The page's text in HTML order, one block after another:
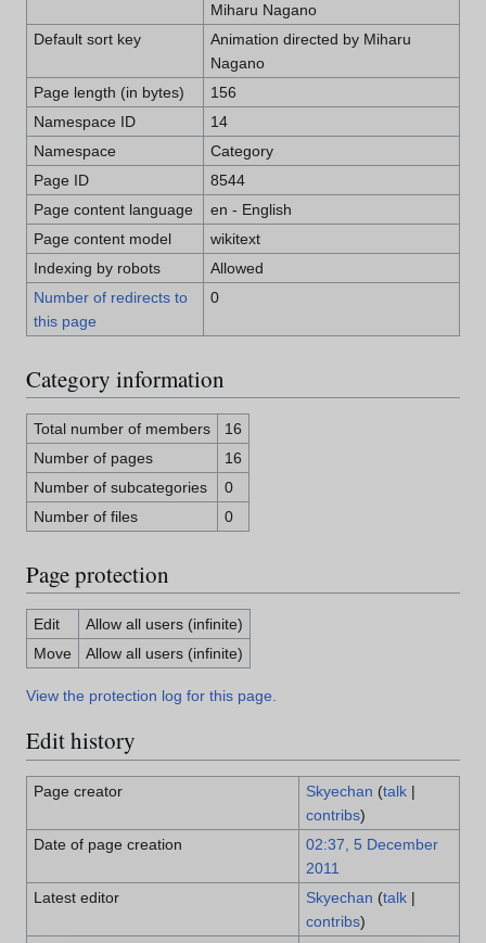
Miharu Nagano
Default sort key
Animation directed by Miharu
Nagano
Page length (in bytes)
156
Namespace ID
14
Namespace
Category
Page ID
8544
Page content language
en - English
Page content model
wikitext
Indexing by robots
Allowed
Number of redirects to
this page
0
Category information
Total number of members
16
Number of pages
16
Number of subcategories
0
Number of files
0
Page protection
Edit
Allow all users (infinite)
Move
Allow all users (infinite)
View the protection log for this page.
Edit history
Page creator Skyechan (talk|
contribs)
Date of page creation
02:37, 5 December
2011
Latest editor
Skyechan (talk|
contribs)